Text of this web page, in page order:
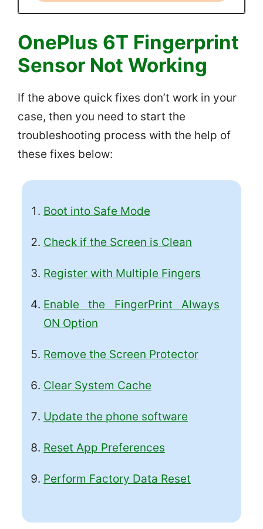
OnePlus 6T Fingerprint
Sensor Not Working
If the above quick fixes don’t work in your
case, then you need to start the
troubleshooting process with the help of
these fixes below:
Boot into Safe Mode
Check if the Screen is Clean
Register with Multiple Fingers
Enable the FingerPrint Always
ON Option
Remove the Screen Protector
Clear System Cache
Update the phone software
Reset App Preferences
Perform Factory Data Reset